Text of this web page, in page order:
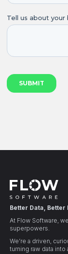
Better Data, Better
At Flow Software,
superpowers.
We’re a driven,
turning raw data